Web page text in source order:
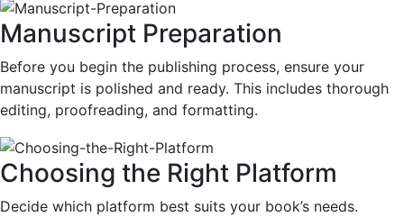
Manuscript Preparation
Before you begin the publishing process, ensure your
manuscript is polished and ready. This includes thorough
editing, proofreading, and formatting.
Choosing the Right Platform
Decide which platform best suits your book’s needs.